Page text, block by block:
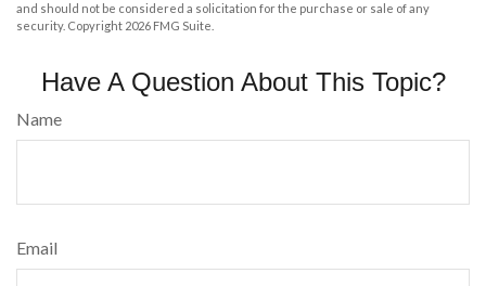
and should not be considered a solicitation for the purchase or sale of any
security. Copyright 2026 FMG Suite.
Have A Question About This Topic?
Name
Email